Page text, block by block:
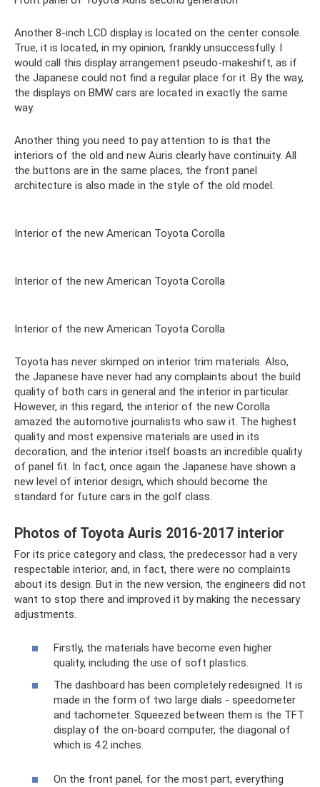
Another 8-inch LCD display is located on the center console.
True, it is located, in my opinion, frankly unsuccessfully. I
would call this display arrangement pseudo-makeshift, as if
the Japanese could not find a regular place for it. By the way,
the displays on BMW cars are located in exactly the same
way.
Another thing you need to pay attention to is that the
interiors of the old and new Auris clearly have continuity. All
the buttons are in the same places, the front panel
architecture is also made in the style of the old model.
Interior of the new American Toyota Corolla
Interior of the new American Toyota Corolla
Interior of the new American Toyota Corolla
Toyota has never skimped on interior trim materials. Also,
the Japanese have never had any complaints about the build
quality of both cars in general and the interior in particular.
However, in this regard, the interior of the new Corolla
amazed the automotive journalists who saw it. The highest
quality and most expensive materials are used in its
decoration, and the interior itself boasts an incredible quality
of panel fit. In fact, once again the Japanese have shown a
new level of interior design, which should become the
standard for future cars in the golf class.
Photos of Toyota Auris 2016-2017 interior
For its price category and class, the predecessor had a very
respectable interior, and, in fact, there were no complaints
about its design. But in the new version, the engineers did not
want to stop there and improved it by making the necessary
adjustments.
Firstly, the materials have become even higher
quality, including the use of soft plastics.
The dashboard has been completely redesigned. It is
made in the form of two large dials - speedometer
and tachometer. Squeezed between them is the TFT
display of the on-board computer, the diagonal of
which is 4.2 inches.
On the front panel, for the most part, everything